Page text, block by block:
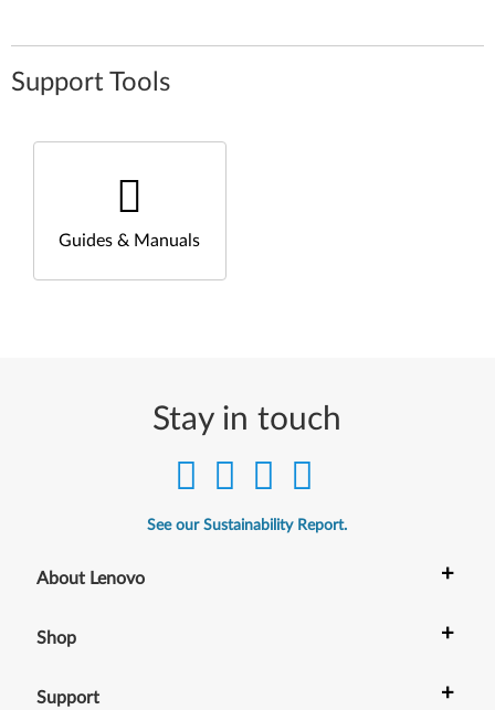
Support Tools
Guides & Manuals
Stay in touch
See our Sustainability Report.
About Lenovo +
Shop +
Support +